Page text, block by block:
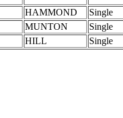
HAMMOND
Single
MUNTON
Single
HILL Single